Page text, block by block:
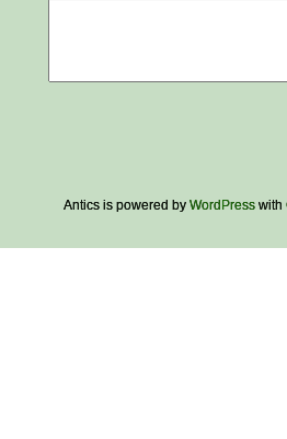
Antics is powered by WordPress with